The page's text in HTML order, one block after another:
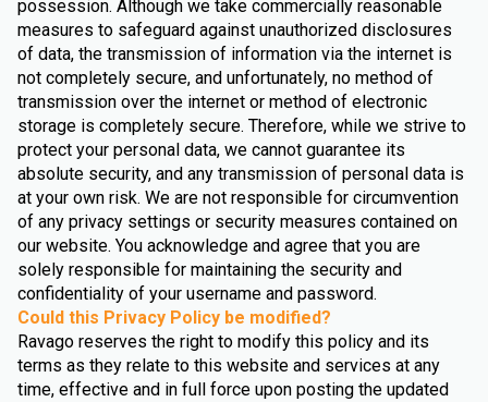
possession. Although we take commercially reasonable
measures to safeguard against unauthorized disclosures
of data, the transmission of information via the internet is
not completely secure, and unfortunately, no method of
transmission over the internet or method of electronic
storage is completely secure. Therefore, while we strive to
protect your personal data, we cannot guarantee its
absolute security, and any transmission of personal data is
at your own risk. We are not responsible for circumvention
of any privacy settings or security measures contained on
our website. You acknowledge and agree that you are
solely responsible for maintaining the security and
confidentiality of your username and password.
Could this Privacy Policy be modified?
Ravago reserves the right to modify this policy and its
terms as they relate to this website and services at any
time, effective and in full force upon posting the updated